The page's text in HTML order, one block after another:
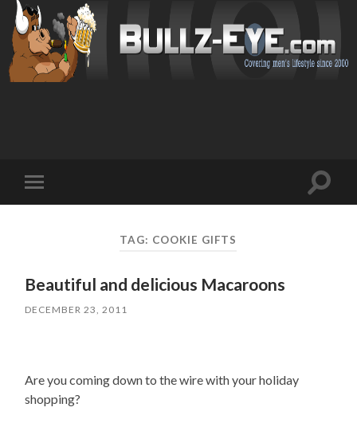
mobile
Toggle
TAG: COOKIE GIFTS
Beautiful and delicious Macaroons
DECEMBER 23, 2011
Are you coming down to the wire with your holiday
shopping?